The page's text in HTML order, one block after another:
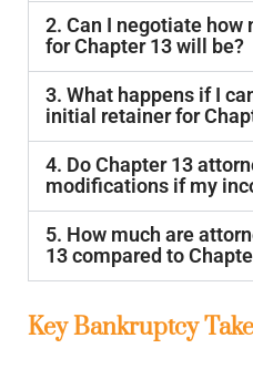
2. Can I negotiate how
for Chapter 13 will be?
3. What happens if I
initial retainer for
4. Do Chapter 13
modifications if my
5. How much are
13 compared to
Key Bankruptcy